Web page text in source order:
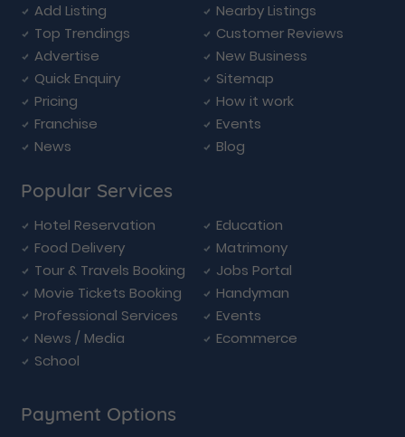
Add Listing
Nearby Listings
Top Trendings
Customer Reviews
Advertise
New Business
Quick Enquiry
Sitemap
Pricing
How it work
Franchise
Events
News
Blog
Popular Services
Hotel Reservation
Education
Food Delivery
Matrimony
Tour & Travels Booking
Jobs Portal
Movie Tickets Booking
Handyman
Professional Services
Events
News / Media
Ecommerce
School
Payment Options